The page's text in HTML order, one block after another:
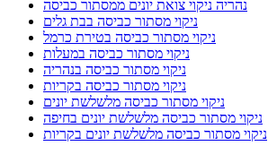
נהריה ניקוי צואת יונים ממסתור כביסה
ניקוי מסתור כביסה בבת גלים
ניקוי מסתור כביסה בטירת כרמל
ניקוי מסתור כביסה במעלות
ניקוי מסתור כביסה בנהריה
ניקוי מסתור כביסה בקריות
ניקוי מסתור כביסה מלשלשת יונים
ניקוי מסתור כביסה מלשלשת יונים בחיפה
ניקוי מסתור כביסה מלשלשת יונים בקריות